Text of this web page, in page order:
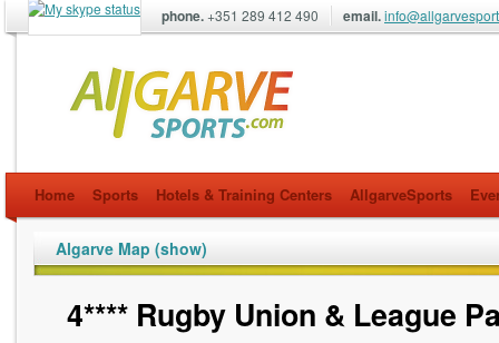
phone.+351 289 412 490 email.
Home Sports Hotels & Training Centers AllgarveSports
Algarve Map (show)
4**** Rugby Union & League